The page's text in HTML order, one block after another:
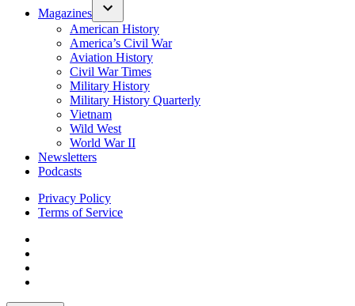
Magazines
American History
America’s Civil War
Aviation History
Civil War Times
Military History
Military History Quarterly
Vietnam
Wild West
World War II
Newsletters
Podcasts
Privacy Policy
Terms of Service